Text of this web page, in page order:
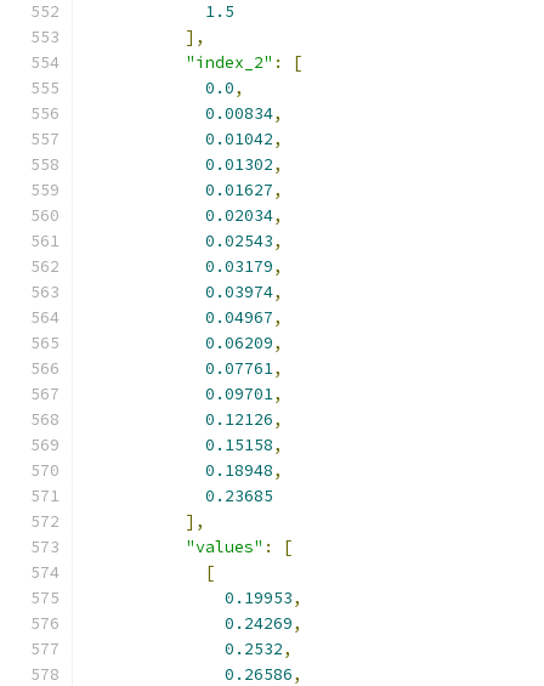
1.5
],
"index_2" :
[
0.0,
0.00834,
0.01042,
0.01302,
0.01627,
0.02034,
0.02543,
0.03179,
0.03974,
0.04967,
0.06209,
0.07761,
0.09701,
0.12126,
0.15158,
0.18948,
0.23685
],
"values" :
[
[
0.19953,
0.24269,
0.2532,
0.26586,